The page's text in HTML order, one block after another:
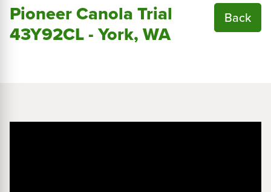
Pioneer Canola Trial
43Y92CL - York, WA
Back